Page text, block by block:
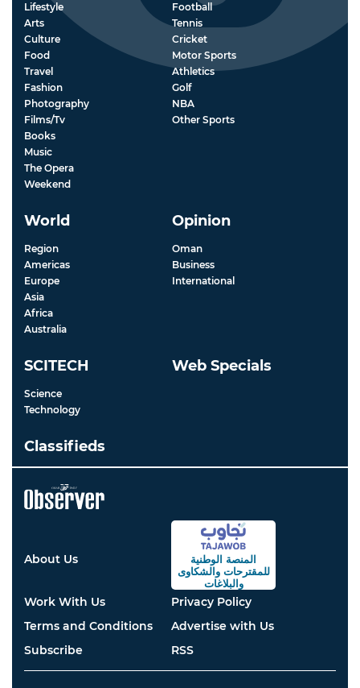
Lifestyle
Arts
Culture
Food
Travel
Fashion
Photography
Films/Tv
Books
Music
The Opera
Weekend
Football
Tennis
Cricket
Motor Sports
Athletics
Golf
NBA
Other Sports
World
Region
Americas
Europe
Asia
Africa
Australia
Opinion
Oman
Business
International
SCITECH
Science
Technology
Web Specials
Classifieds
About Us
المنصة الوطنية
للمقترحاتوالشكاوى
والبلاغات
Work With Us
Privacy Policy
Terms and Conditions
Advertise with Us
Subscribe
RSS